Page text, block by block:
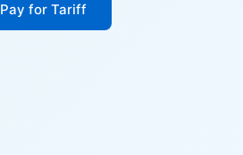
Pay for Tariff